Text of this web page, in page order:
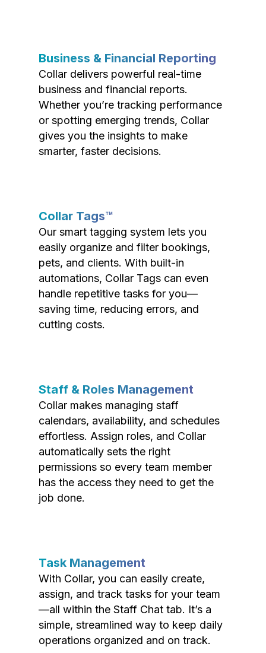
Business & Financial Reporting
Collar delivers powerful real-time
business and financial reports.
Whether you’re tracking performance
or spotting emerging trends, Collar
gives you the insights to make
smarter, faster decisions.
Collar Tags™
Our smart tagging system lets you
easily organize and filter bookings,
pets, and clients. With built-in
automations, Collar Tags can even
handle repetitive tasks for you—
saving time, reducing errors, and
cutting costs.
Staff & Roles Management
Collar makes managing staff
calendars, availability, and schedules
effortless. Assign roles, and Collar
automatically sets the right
permissions so every team member
has the access they need to get the
job done.
Task Management
With Collar, you can easily create,
assign, and track tasks for your team
—all within the Staff Chat tab. It’s a
simple, streamlined way to keep daily
operations organized and on track.